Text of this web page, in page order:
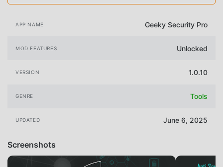
APP NAME Geeky Security Pro
MOD FEATURES Unlocked
VERSION 1.0.10
GENRE Tools
UPDATED June 6, 2025
Screenshots